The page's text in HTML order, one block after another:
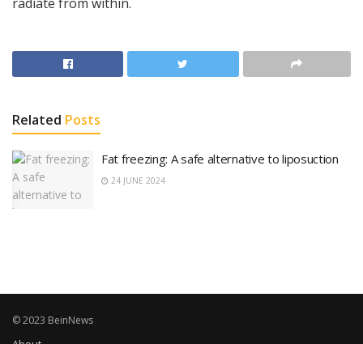
Related Posts
Fat freezing: A safe alternative to liposuction
24 JUNE 2024
© 2023 BeinNews